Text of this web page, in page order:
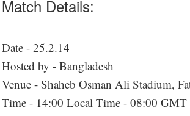
Match Details:
Date - 25.2.14
Hosted by - Bangladesh
Venue - Shaheb Osman Ali Stadium,
Time - 14:00 Local Time - 08:00